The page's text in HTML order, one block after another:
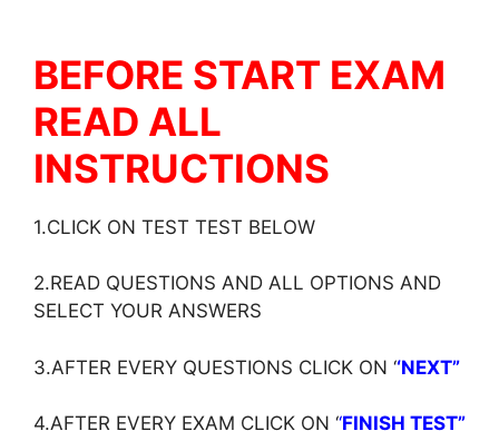
BEFORE START EXAM
READ ALL
INSTRUCTIONS
1.CLICK ON TEST TEST BELOW
2.READ QUESTIONS AND ALL OPTIONS AND
SELECT YOUR ANSWERS
3.AFTER EVERY QUESTIONS CLICK ON ‘‘NEXT”
4.AFTER EVERY EXAM CLICK ON ‘‘FINISH TEST”